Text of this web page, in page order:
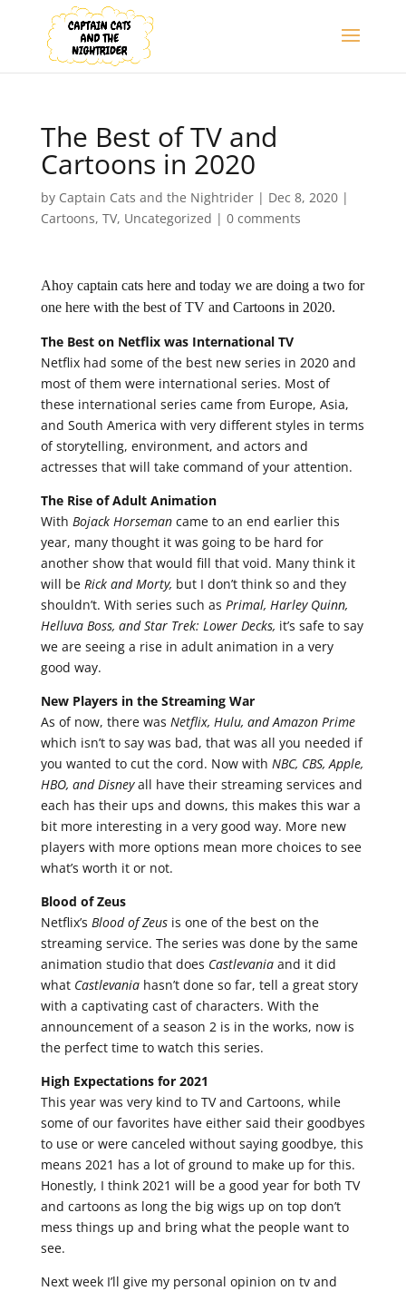
The Best of TV and
Cartoons in 2020
by Captain Cats and the Nightrider| Dec 8, 2020|
Cartoons, TV, Uncategorized | 0 comments
Ahoy captain cats here and today we are doing a two for
one here with the best of TV and Cartoons in 2020.
The Best on Netflix was International TV
Netflix had some of the best new series in 2020 and
most of them were international series. Most of
these international series came from Europe, Asia,
and South America with very different styles in terms
of storytelling, environment, and actors and
actresses that will take command of your attention.
The Rise of Adult Animation
With Bojack Horsemancame to an end earlier this
year, many thought it was going to be hard for
another show that would fill that void. Many think it
will be Rick and Morty, but I don’t think so and they
shouldn’t. With series such as Primal, Harley Quinn,
Helluva Boss, and Star Trek: Lower Decks, it’s safe to say
we are seeing a rise in adult animation in a very
good way.
New Players in the Streaming War
As of now, there was Netflix, Hulu, and Amazon Prime
which isn’t to say was bad, that was all you needed if
you wanted to cut the cord. Now with NBC, CBS, Apple,
HBO, and Disneyall have their streaming services and
each has their ups and downs, this makes this war a
bit more interesting in a very good way. More new
players with more options mean more choices to see
what’s worth it or not.
Blood of Zeus
Netflix’s Blood of Zeusis one of the best on the
streaming service. The series was done by the same
animation studio that does Castlevaniaand it did
what Castlevaniahasn’t done so far, tell a great story
with a captivating cast of characters. With the
announcement of a season 2 is in the works, now is
the perfect time to watch this series.
High Expectations for 2021
This year was very kind to TV and Cartoons, while
some of our favorites have either said their goodbyes
to use or were canceled without saying goodbye, this
means 2021 has a lot of ground to make up for this.
Honestly, I think 2021 will be a good year for both TV
and cartoons as long the big wigs up on top don’t
mess things up and bring what the people want to
see.
Next week I’ll give my personal opinion on tv and